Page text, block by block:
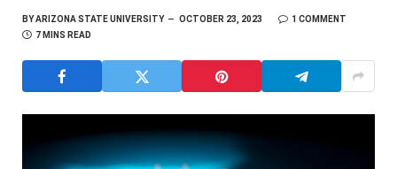
BYARIZONA STATE UNIVERSITY OCTOBER 23, 2023
1 COMMENT
7 MINS READ